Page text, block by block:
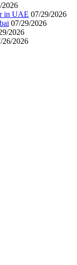
2026
in UAE 07/29/2026
07/29/2026
2026
26/2026